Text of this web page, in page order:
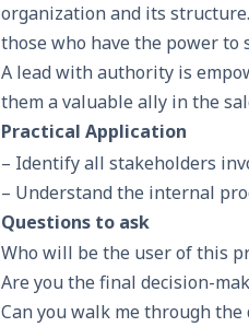
organization and its
those who have the power to
A lead with authority is
them a valuable ally in the
Practical Application
– Identify all stakeholders
– Understand the internal
Questions to ask
Who will be the user of this
Are you the final decision-
Can you walk me through the